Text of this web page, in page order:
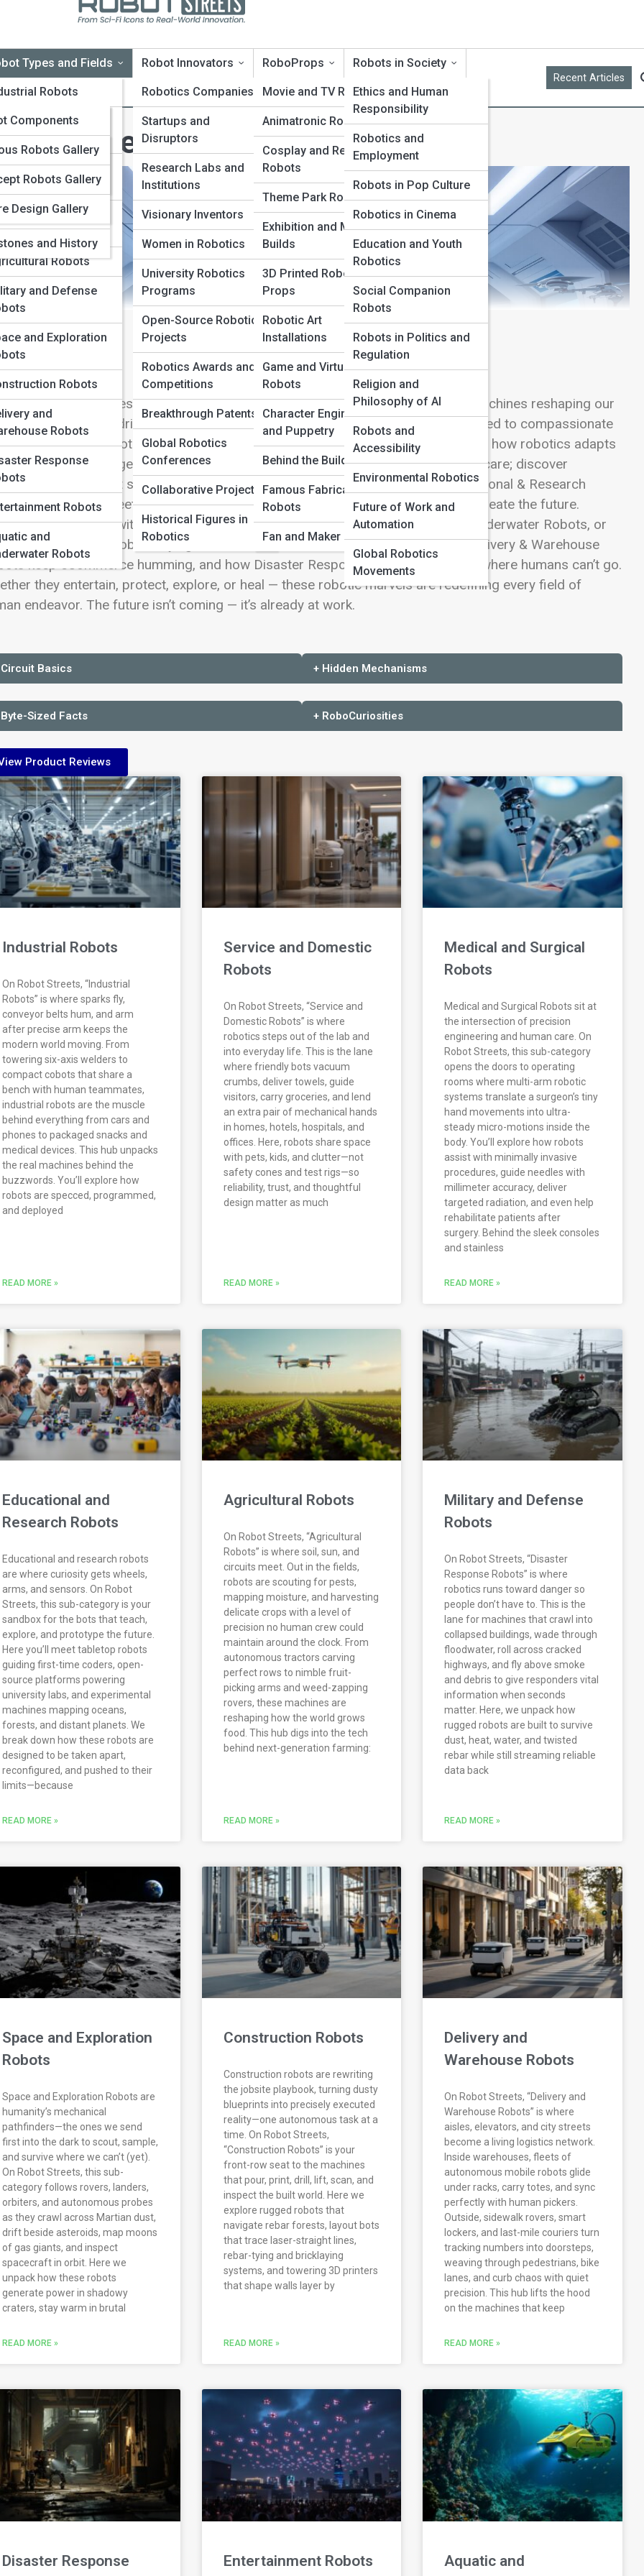
Types and Fields
Robots
and Domestic
and Surgical
and
Robots
Robots
and Defense
and Exploration
Robots
and
Robots
Response
Robots
and
Robots
Robot Innovators
Robotics Companies
Startups and
Disruptors
Research Labs and
Institutions
Visionary Inventors
Women in Robotics
University Robotics
Programs
Open-Source Robotics
Projects
Robotics Awards and
Competitions
Breakthrough Patents
Global Robotics
Conferences
Collaborative Projects
Historical Figures in
Robotics
RoboProps
Movie and TV Robots
Animatronic Robots
Cosplay and Replica
Robots
Theme Park Robots
Exhibition and Museum
Builds
3D Printed Robot
Props
Robotic Art
Installations
Game and Virtual
Robots
Character Engineering
and Puppetry
Behind the Build
Famous Fabricated
Robots
Fan and Maker Projects
Robots in Society
Ethics and Human
Responsibility
Robotics and
Employment
Robots in Pop Culture
Robotics in Cinema
Education and Youth
Robotics
Social Companion
Robots
Robots in Politics and
Regulation
Religion and
Philosophy of AI
Robots and
Accessibility
Environmental Robotics
Future of Work and
Automation
Global Robotics
Movements
Components
and
and
and History
Robots Gallery
Robots Gallery
Design Gallery
Recent Articles
Types and Fields
Image
to Robot Types and Fields — your gateway to the incredible diversity of machines reshaping our
From precision-driven Industrial Robots assembling products at lightning speed to compassionate
& Surgical Robots assisting in life-saving procedures, each category reveals how robotics adapts
human challenge. Explore Service & Domestic Robots that clean, cook, and care; discover
Robots that sow, harvest, and monitor crops with AI precision. In Educational & Research
innovation meets curiosity, teaching both students and scientists how to create the future.
beyond Earth with Space & Exploration Robots, dive deep with Aquatic & Underwater Robots, or
Construction Robots laying the foundation of tomorrow’s cities. See how Delivery & Warehouse
keep eCommerce humming, and how Disaster Response Robots save lives where humans can’t go.
they entertain, protect, explore, or heal — these robotic marvels are redefining every field of
endeavor. The future isn’t coming — it’s already at work.
Circuit Basics
Sized Facts
+ Hidden Mechanisms
+ RoboCuriosities
Product Reviews
Industrial Robots
On Robot Streets, “Industrial
Robots” is where sparks fly,
conveyor belts hum, and arm
after precise arm keeps the
modern world moving. From
towering six-axis welders to
compact cobots that share a
bench with human teammates,
industrial robots are the muscle
behind everything from cars and
phones to packaged snacks and
medical devices. This hub unpacks
the real machines behind the
buzzwords. You’ll explore how
robots are specced, programmed,
and deployed
READ MORE »
Service and Domestic
Robots
On Robot Streets, “Service and
Domestic Robots” is where
robotics steps out of the lab and
into everyday life. This is the lane
where friendly bots vacuum
crumbs, deliver towels, guide
visitors, carry groceries, and lend
an extra pair of mechanical hands
in homes, hotels, hospitals, and
offices. Here, robots share space
with pets, kids, and clutter—not
safety cones and test rigs—so
reliability, trust, and thoughtful
design matter as much
READ MORE »
Medical and Surgical
Robots
Medical and Surgical Robots sit at
the intersection of precision
engineering and human care. On
Robot Streets, this sub-category
opens the doors to operating
rooms where multi-arm robotic
systems translate a surgeon’s tiny
hand movements into ultra-
steady micro-motions inside the
body. You’ll explore how robots
assist with minimally invasive
procedures, guide needles with
millimeter accuracy, deliver
targeted radiation, and even help
rehabilitate patients after
surgery. Behind the sleek consoles
and stainless
READ MORE »
Educational and
Research Robots
Educational and research robots
are where curiosity gets wheels,
arms, and sensors. On Robot
Streets, this sub-category is your
sandbox for the bots that teach,
explore, and prototype the future.
Here you’ll meet tabletop robots
guiding first-time coders, open-
source platforms powering
university labs, and experimental
machines mapping oceans,
forests, and distant planets. We
break down how these robots are
designed to be taken apart,
reconfigured, and pushed to their
limits—because
READ MORE »
Agricultural Robots
On Robot Streets, “Agricultural
Robots” is where soil, sun, and
circuits meet. Out in the fields,
robots are scouting for pests,
mapping moisture, and harvesting
delicate crops with a level of
precision no human crew could
maintain around the clock. From
autonomous tractors carving
perfect rows to nimble fruit-
picking arms and weed-zapping
rovers, these machines are
reshaping how the world grows
food. This hub digs into the tech
behind next-generation farming:
READ MORE »
Military and Defense
Robots
On Robot Streets, “Disaster
Response Robots” is where
robotics runs toward danger so
people don’t have to. This is the
lane for machines that crawl into
collapsed buildings, wade through
floodwater, roll across cracked
highways, and fly above smoke
and debris to give responders vital
information when seconds
matter. Here, we unpack how
rugged robots are built to survive
dust, heat, water, and twisted
rebar while still streaming reliable
data back
READ MORE »
Space and Exploration
Robots
Space and Exploration Robots are
humanity’s mechanical
pathfinders—the ones we send
first into the dark to scout, sample,
and survive where we can’t (yet).
On Robot Streets, this sub-
category follows rovers, landers,
orbiters, and autonomous probes
as they crawl across Martian dust,
drift beside asteroids, map moons
of gas giants, and inspect
spacecraft in orbit. Here we
unpack how these robots
generate power in shadowy
craters, stay warm in brutal
READ MORE »
Construction Robots
Construction robots are rewriting
the jobsite playbook, turning dusty
blueprints into precisely executed
reality—one autonomous task at a
time. On Robot Streets,
“Construction Robots” is your
front-row seat to the machines
that pour, print, drill, lift, scan, and
inspect the built world. Here we
explore rugged robots that
navigate rebar forests, layout bots
that trace laser-straight lines,
rebar-tying and bricklaying
systems, and towering 3D printers
that shape walls layer by
READ MORE »
Delivery and
Warehouse Robots
On Robot Streets, “Delivery and
Warehouse Robots” is where
aisles, elevators, and city streets
become a living logistics network.
Inside warehouses, fleets of
autonomous mobile robots glide
under racks, carry totes, and sync
perfectly with human pickers.
Outside, sidewalk rovers, smart
lockers, and last-mile couriers turn
tracking numbers into doorsteps,
weaving through pedestrians, bike
lanes, and curb chaos with quiet
precision. This hub lifts the hood
on the machines that keep
READ MORE »
Disaster Response
Entertainment Robots
Aquatic and